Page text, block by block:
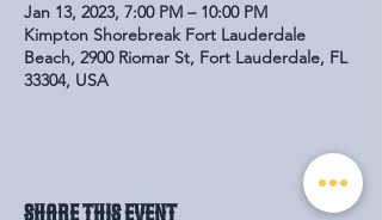
Jan 13, 2023, 7:00 PM – 10:00 PM
Kimpton Shorebreak Fort Lauderdale
Beach, 2900 Riomar St, Fort Lauderdale, FL
33304, USA
Share this event